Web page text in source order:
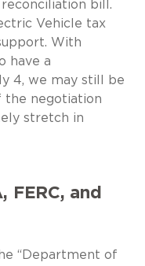
bill.
Vehicle tax
With
have a
4, we may still be
the negotiation
stretch in
FERC, and
“Department of